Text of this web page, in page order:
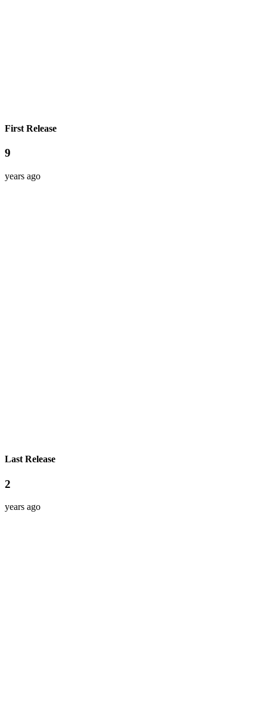
First Release
9
years ago
Last Release
2
years ago